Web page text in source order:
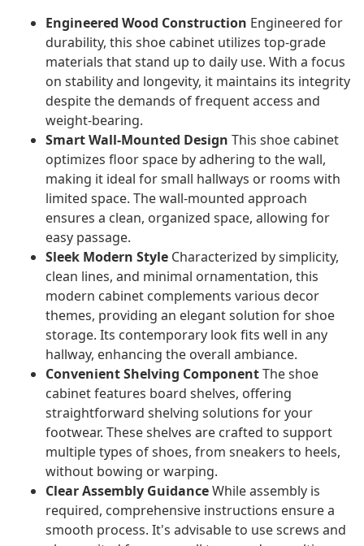
Engineered Wood Construction Engineered for
durability, this shoe cabinet utilizes top-grade
materials that stand up to daily use. With a focus
on stability and longevity, it maintains its integrity
despite the demands of frequent access and
weight-bearing.
Smart Wall-Mounted Design This shoe cabinet
optimizes floor space by adhering to the wall,
making it ideal for small hallways or rooms with
limited space. The wall-mounted approach
ensures a clean, organized space, allowing for
easy passage.
Sleek Modern Style Characterized by simplicity,
clean lines, and minimal ornamentation, this
modern cabinet complements various decor
themes, providing an elegant solution for shoe
storage. Its contemporary look fits well in any
hallway, enhancing the overall ambiance.
Convenient Shelving ComponentThe shoe
cabinet features board shelves, offering
straightforward shelving solutions for your
footwear. These shelves are crafted to support
multiple types of shoes, from sneakers to heels,
without bowing or warping.
Clear Assembly GuidanceWhile assembly is
required, comprehensive instructions ensure a
smooth process. It's advisable to use screws and